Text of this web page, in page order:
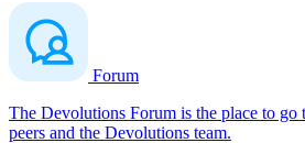
Forum
The Devolutions Forum is the place to
peers and the Devolutions team.